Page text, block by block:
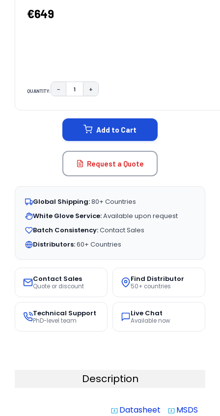
€649
QUANTITY: DECREASE QUANTITY:
− INCREASE QUANTITY:
+
Add to Cart
Request a Quote
Global Shipping:80+ Countries
White Glove Service:Available upon request
Batch Consistency:Contact Sales
Distributors:60+ Countries
Contact Sales
Quote or discount
Find Distributor
50+ countries
Technical Support
PhD-level team
Live Chat
Available now
Description
system_update_alt Datasheet system_update_alt MSDS